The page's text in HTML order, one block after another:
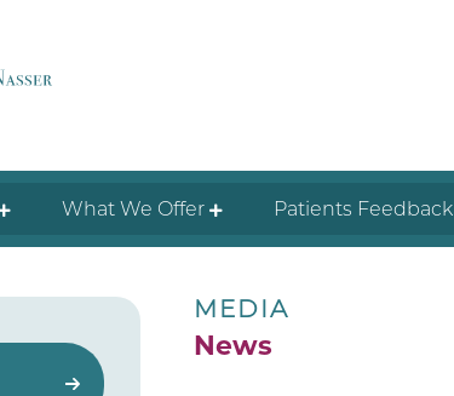
What We Offer Patients Feedback
MEDIA
News